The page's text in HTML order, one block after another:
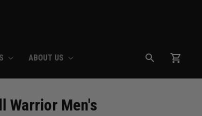
ABOUT US
Warrior Men's